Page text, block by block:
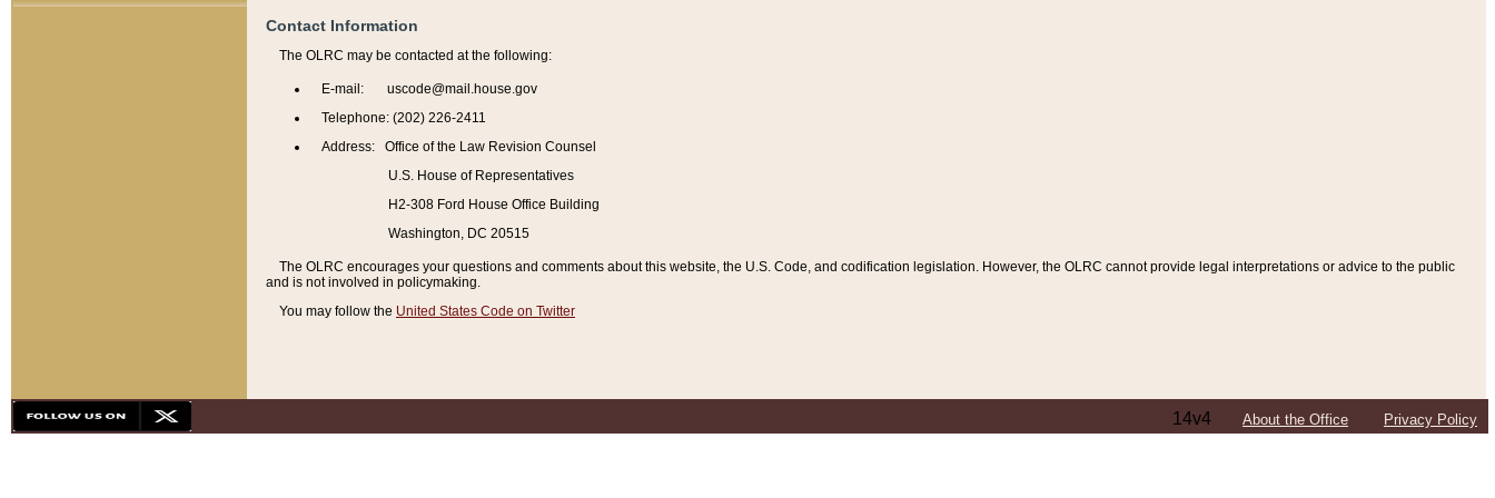
Contact Information
The OLRC may be contacted at the following:
E-mail: uscode@mail.house.gov
Telephone: (202) 226-2411
Address: Office of the Law Revision Counsel
U.S. House of Representatives
H2-308 Ford House Office Building
Washington, DC 20515
The OLRC encourages your questions and comments about this website, the U.S. Code, and codification legislation. However, the OLRC cannot provide legal interpretations or advice to the public
and is not involved in policymaking.
You may follow the United States Code on Twitter
14v4 About the Office Privacy Policy